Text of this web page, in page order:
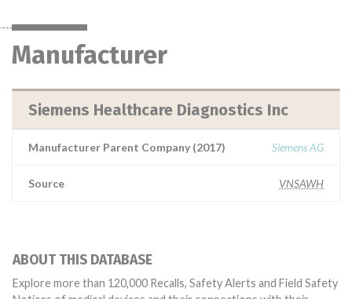
Manufacturer
Siemens Healthcare Diagnostics Inc
Manufacturer Parent Company (2017) Siemens AG
Source VNSAWH
ABOUT THIS DATABASE
Explore more than 120,000 Recalls, Safety Alerts and Field Safety